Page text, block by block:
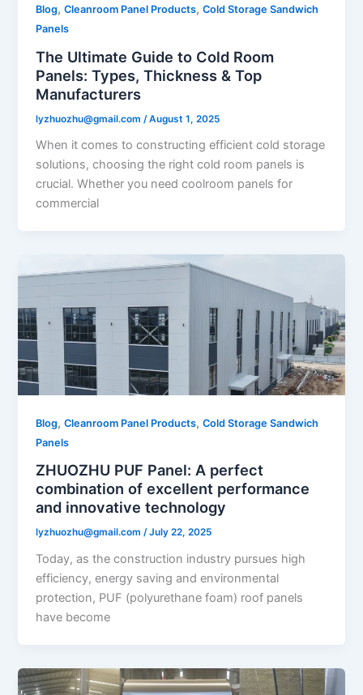
Blog,Cleanroom Panel Products,Cold Storage Sandwich
Panels
The Ultimate Guide to Cold Room
Panels: Types, Thickness & Top
Manufacturers
lyzhuozhu@gmail.com /August 1, 2025
When it comes to constructing efficient cold storage
solutions, choosing the right cold room panels is
crucial. Whether you need coolroom panels for
commercial
Blog,Cleanroom Panel Products,Cold Storage Sandwich
Panels
ZHUOZHU PUF Panel: A perfect
combination of excellent performance
and innovative technology
lyzhuozhu@gmail.com/July 22, 2025
Today, as the construction industry pursues high
efficiency, energy saving and environmental
protection, PUF (polyurethane foam) roof panels
have become